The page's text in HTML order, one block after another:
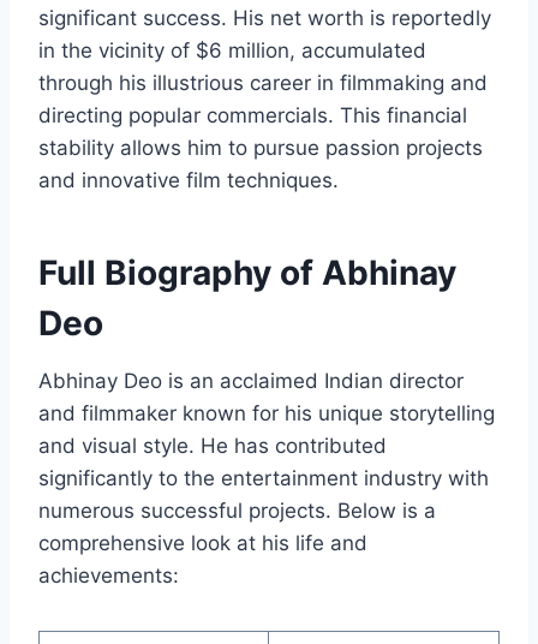
significant success. His net worth is reportedly
in the vicinity of $6 million, accumulated
through his illustrious career in filmmaking and
directing popular commercials. This financial
stability allows him to pursue passion projects
and innovative film techniques.
Full Biography of Abhinay
Deo
Abhinay Deo is an acclaimed Indian director
and filmmaker known for his unique storytelling
and visual style. He has contributed
significantly to the entertainment industry with
numerous successful projects. Below is a
comprehensive look at his life and
achievements: